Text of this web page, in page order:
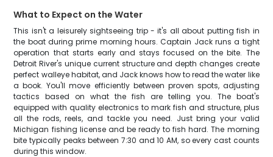
What to Expect on the Water
This isn't a leisurely sightseeing trip - it's all about putting fish in
the boat during prime morning hours. Captain Jack runs a tight
operation that starts early and stays focused on the bite. The
Detroit River's unique current structure and depth changes create
perfect walleye habitat, and Jack knows how to read the water like
a book. You'll move efficiently between proven spots, adjusting
tactics based on what the fish are telling you. The boat's
equipped with quality electronics to mark fish and structure, plus
all the rods, reels, and tackle you need. Just bring your valid
Michigan fishing license and be ready to fish hard. The morning
bite typically peaks between 7:30 and 10 AM, so every cast counts
during this window.